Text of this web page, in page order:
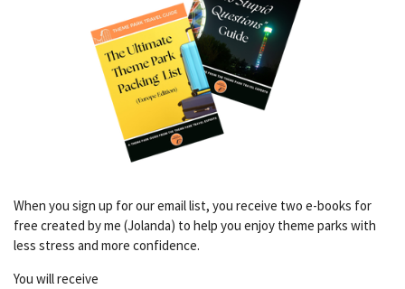
When you sign up for our email list, you receive two e-books for
free created by me (Jolanda) to help you enjoy theme parks with
less stress and more confidence.
You will receive